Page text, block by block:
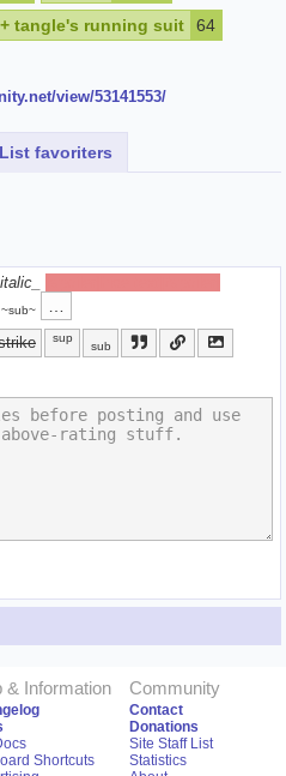
+ tangle's running suit
64
view/53141553/
List favoriters
_italic_
~sub~
sup
sub
& Information
Shortcuts
Community
Contact
Donations
Site Staff List
Statistics